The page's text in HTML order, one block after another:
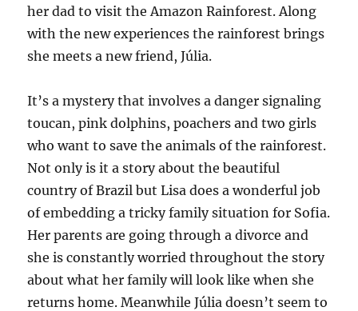
her dad to visit the Amazon Rainforest. Along
with the new experiences the rainforest brings
she meets a new friend, Júlia.
It’s a mystery that involves a danger signaling
toucan, pink dolphins, poachers and two girls
who want to save the animals of the rainforest.
Not only is it a story about the beautiful
country of Brazil but Lisa does a wonderful job
of embedding a tricky family situation for Sofia.
Her parents are going through a divorce and
she is constantly worried throughout the story
about what her family will look like when she
returns home. Meanwhile Júlia doesn’t seem to